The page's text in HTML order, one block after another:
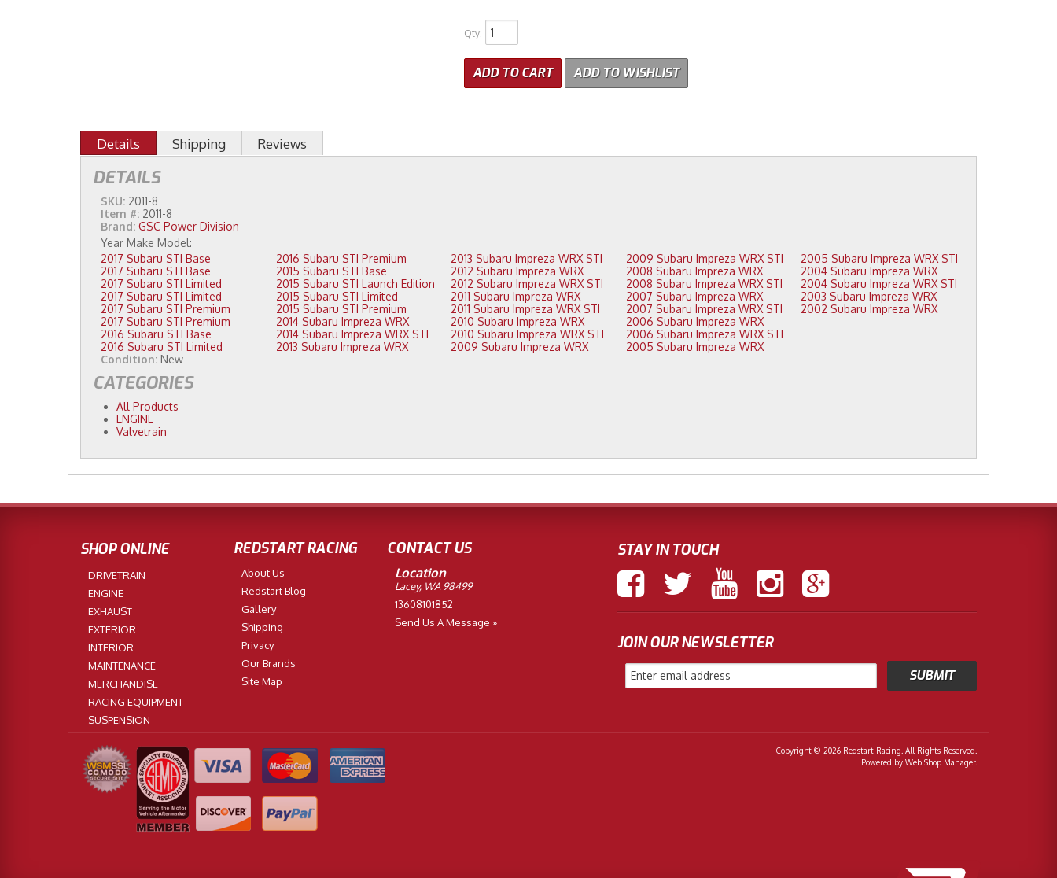
Qty:
ADD TO CART ADD TO WISHLIST
Details Shipping Reviews
DETAILS
SKU: 2011-8
Item #: 2011-8
Brand: GSC Power Division
2017 Subaru STI Base
2017 Subaru STI Base
2017 Subaru STI Limited
2017 Subaru STI Limited
2017 Subaru STI Premium
2017 Subaru STI Premium
2016 Subaru STI Base
2016 Subaru STI Limited
2016 Subaru STI Premium
2015 Subaru STI Base
2015 Subaru STI Launch Edition
2015 Subaru STI Limited
2015 Subaru STI Premium
2014 Subaru Impreza WRX
2014 Subaru Impreza WRX STI
2013 Subaru Impreza WRX
2013 Subaru Impreza WRX STI
2012 Subaru Impreza WRX
2012 Subaru Impreza WRX STI
2011 Subaru Impreza WRX
2011 Subaru Impreza WRX STI
2010 Subaru Impreza WRX
2010 Subaru Impreza WRX STI
2009 Subaru Impreza WRX
2009 Subaru Impreza WRX STI
2008 Subaru Impreza WRX
2008 Subaru Impreza WRX STI
2007 Subaru Impreza WRX
2007 Subaru Impreza WRX STI
2006 Subaru Impreza WRX
2006 Subaru Impreza WRX STI
2005 Subaru Impreza WRX
2005 Subaru Impreza WRX STI
2004 Subaru Impreza WRX
2004 Subaru Impreza WRX STI
2003 Subaru Impreza WRX
2002 Subaru Impreza WRX
Condition: New
CATEGORIES
All Products
ENGINE
Valvetrain
SHOP ONLINE
DRIVETRAIN
ENGINE
EXHAUST
EXTERIOR
INTERIOR
MAINTENANCE
MERCHANDISE
RACING EQUIPMENT
SUSPENSION
REDSTART RACING
About Us
Redstart Blog
Gallery
Shipping
Privacy
Our Brands
Site Map
CONTACT US
Location
Lacey, WA 98499
13608101852
Send Us A Message »
STAY IN TOUCH
JOIN OUR NEWSLETTER
Copyright © 2026 Redstart Racing. All Rights Reserved.
Powered by Web Shop Manager.